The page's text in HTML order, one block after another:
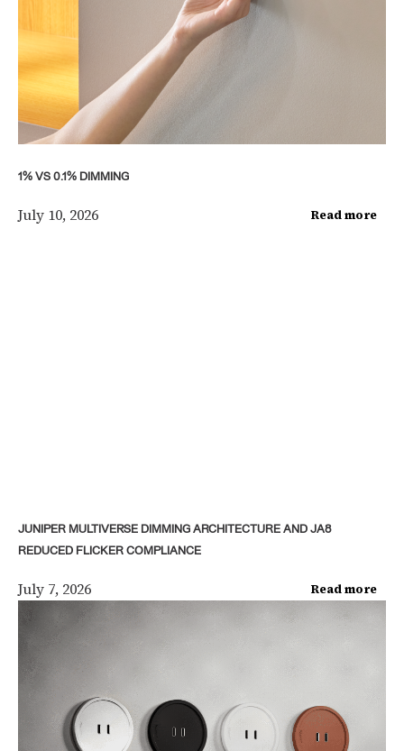
1% VS 0.1% DIMMING
July 10, 2026 Read more
JUNIPER MULTIVERSE DIMMING ARCHITECTURE AND JA8
REDUCED FLICKER COMPLIANCE
July 7, 2026 Read more